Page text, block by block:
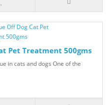
Pet Treatment 500gms
in cats and dogs One of the